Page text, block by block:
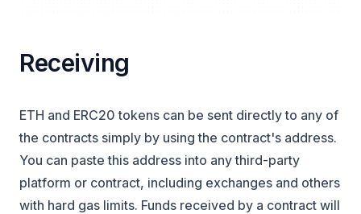
Receiving
ETH and ERC20 tokens can be sent directly to any of
the contracts simply by using the contract's address.
You can paste this address into any third-party
platform or contract, including exchanges and others
with hard gas limits. Funds received by a contract will